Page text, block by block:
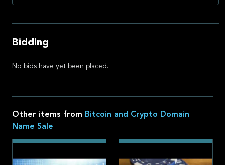
Bidding
No bids have yet been placed.
Other items from Bitcoin and Crypto Domain
Name Sale